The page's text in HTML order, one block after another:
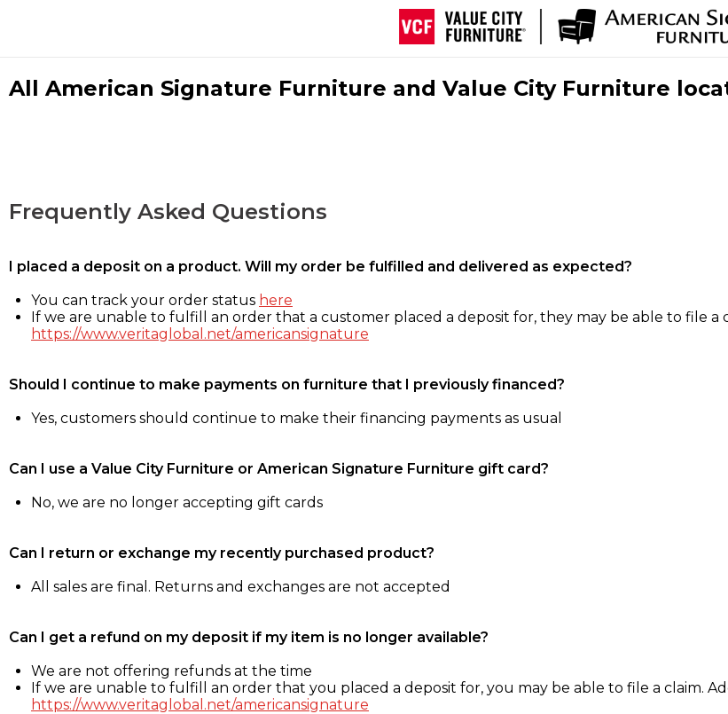
All American Signature Furniture and Value City Furniture
Frequently Asked Questions
I placed a deposit on a product. Will my order be fulfilled and delivered as expected?
You can track your order status here
If we are unable to fulfill an order that a customer placed a deposit for, they may be able to file a
https://www.veritaglobal.net/americansignature
Should I continue to make payments on furniture that I previously financed?
Yes, customers should continue to make their financing payments as usual
Can I use a Value City Furniture or American Signature Furniture gift card?
No, we are no longer accepting gift cards
Can I return or exchange my recently purchased product?
All sales are final. Returns and exchanges are not accepted
Can I get a refund on my deposit if my item is no longer available?
We are not offering refunds at the time
If we are unable to fulfill an order that you placed a deposit for, you may be able to file a claim.
https://www.veritaglobal.net/americansignature